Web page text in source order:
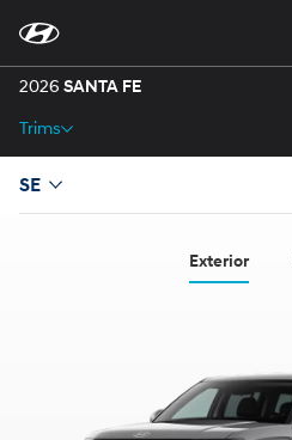
Content
2026 SANTA FE
Trims
SE
Exterior